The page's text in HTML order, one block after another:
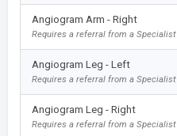
Angiogram Arm - Right
Requires a referral from a Specialist
Angiogram Leg - Left
Requires a referral from a Specialist
Angiogram Leg - Right
Requires a referral from a Specialist